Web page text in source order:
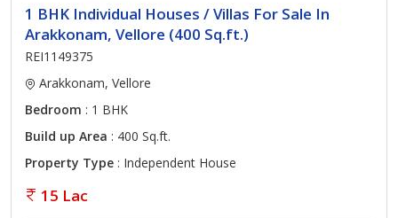
1 BHK Individual Houses / Villas For Sale In
Arakkonam, Vellore (400 Sq.ft.)
REI1149375
Arakkonam, Vellore
Bedroom : 1 BHK
Build up Area : 400 Sq.ft.
Property Type : Independent House
15 Lac